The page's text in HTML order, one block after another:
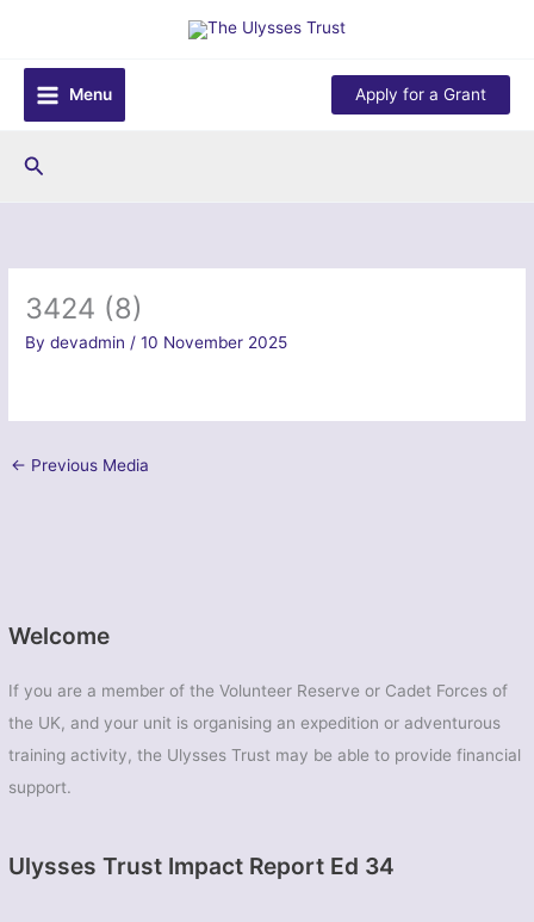
content
Menu
Apply for a Grant
Search
Welcome
If you are a member of the Volunteer Reserve or Cadet Forces of
the UK, and your unit is organising an expedition or adventurous
training activity, the Ulysses Trust may be able to provide financial
support.
Ulysses Trust Impact Report Ed 34
3424 (8)
Bydevadmin /10 November 2025
← Previous Media